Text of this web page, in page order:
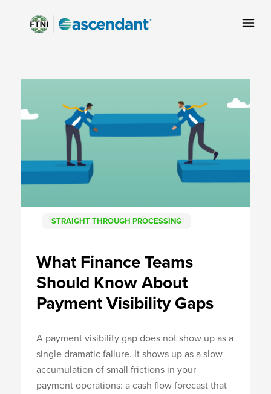
STRAIGHT THROUGH PROCESSING
What Finance Teams
Should Know About
Payment Visibility Gaps
A payment visibility gap does not show up as a
single dramatic failure. It shows up as a slow
accumulation of small frictions in your
payment operations: a cash flow forecast that